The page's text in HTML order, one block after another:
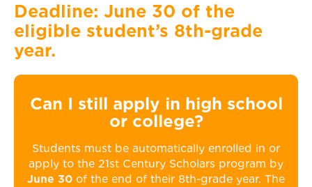
Deadline: June 30 of the
eligible student’s 8th-grade
year.
Can I still apply in high school
or college?
Students must be automatically enrolled in or
apply to the 21st Century Scholars program by
June 30 of the end of their 8th-grade year. The